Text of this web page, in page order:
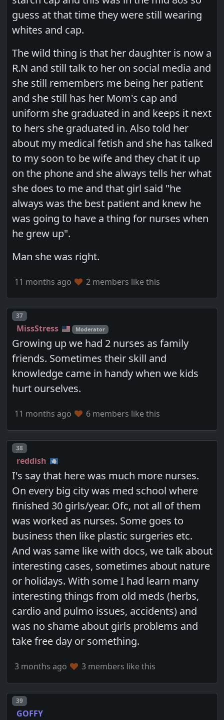
guess at that time they were still wearing
whites and cap.
The wild thing is that her daughter is now a
R.N and still talk to her on social media and
she still remembers me being her patient
and she still has her Mom's cap and
uniform she graduated in and keeps it next
to hers she graduated in. Also told her
about my medical fetish and she has talked
to my soon to be wife and they chat it up
on the phone and she always tells her what
she does to me and that girl said "he
always was the best patient and knew he
was going to have a thing for nurses when
he grew up".
Man she was right.
11 months ago 2 members like this
Post number
37
MissStress Moderator
Growing up we had 2 nurses as family
friends. Sometimes their skill and
knowledge came in handy when we kids
hurt ourselves.
11 months ago 6 members like this
Post number
38
reddish
I's say that here was much more nurses.
On every big city was med school where
finished 30 girls/year. Ofc, not all of them
was worked as nurses. Some goes to
business then like plastic surgeries etc.
And was same like with docs, we talk about
interesting cases, sometimes about nature
or holidays. With some I had learn many
interesting things from old meds (herbs,
cardio and pulmo issues, accidents) and
was no shame about girls problems and
take free day or something.
3 months ago 3 members like this
Post number
39
GOFFY